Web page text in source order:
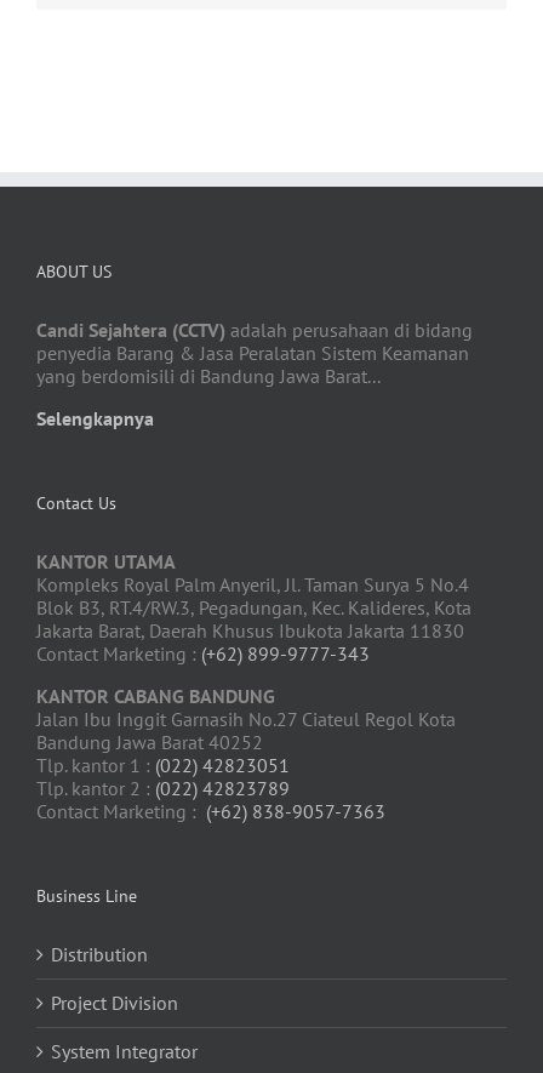
ABOUT US
Candi Sejahtera (CCTV) adalah perusahaan di bidang
penyedia Barang & Jasa Peralatan Sistem Keamanan
yang berdomisili di Bandung Jawa Barat...
Selengkapnya
Contact Us
KANTOR UTAMA
Kompleks Royal Palm Anyeril, Jl. Taman Surya 5 No.4
Blok B3, RT.4/RW.3, Pegadungan, Kec. Kalideres, Kota
Jakarta Barat, Daerah Khusus Ibukota Jakarta 11830
Contact Marketing : (+62) 899-9777-343
KANTOR CABANG BANDUNG
Jalan Ibu Inggit Garnasih No.27 Ciateul Regol Kota
Bandung Jawa Barat 40252
Tlp. kantor 1 : (022) 42823051
Tlp. kantor 2 : (022) 42823789
Contact Marketing : (+62) 838-9057-7363
Business Line
Distribution
Project Division
System Integrator